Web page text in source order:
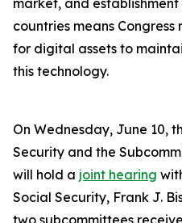
market, and
countries means
for digital assets to
this technology.
On Wednesday, June 10,
Security and the
will hold a joint hearing
Social Security, Frank J.
two subcommittees